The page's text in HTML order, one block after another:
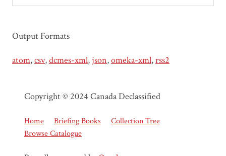
Output Formats
atom,csv,dcmes-xml, json,omeka-xml,rss2
Copyright © 2024 Canada Declassified
Home Briefing Books
Collection Tree
Browse Catalogue